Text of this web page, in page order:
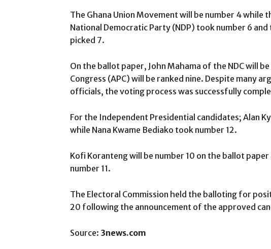
The Ghana Union Movement will be number 4 while
National Democratic Party (NDP) took number 6 and
picked 7.
On the ballot paper, John Mahama of the NDC will
Congress (APC) will be ranked nine. Despite many
officials, the voting process was successfully
For the Independent Presidential candidates; Alan
while Nana Kwame Bediako took number 12.
Kofi Koranteng will be number 10 on the ballot
number 11.
The Electoral Commission held the balloting for
20 following the announcement of the approved
Source: 3news.com